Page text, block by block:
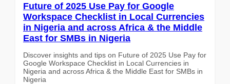
Future of 2025 Use Pay for Google
Workspace Checklist in Local Currencies
in Nigeria and across Africa & the Middle
East for SMBs in Nigeria
Discover insights and tips on Future of 2025 Use Pay for
Google Workspace Checklist in Local Currencies in
Nigeria and across Africa & the Middle East for SMBs in
Nigeria